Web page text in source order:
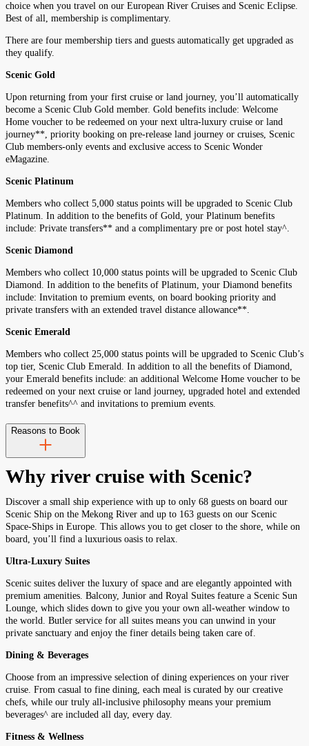
choice when you travel on our European River Cruises and Scenic Eclipse.
Best of all, membership is complimentary.
There are four membership tiers and guests automatically get upgraded as
they qualify.
Scenic Gold
Upon returning from your first cruise or land journey, you’ll automatically
become a Scenic Club Gold member. Gold benefits include: Welcome
Home voucher to be redeemed on your next ultra-luxury cruise or land
journey**, priority booking on pre-release land journey or cruises, Scenic
Club members-only events and exclusive access to Scenic Wonder
eMagazine.
Scenic Platinum
Members who collect 5,000 status points will be upgraded to Scenic Club
Platinum. In addition to the benefits of Gold, your Platinum benefits
include: Private transfers** and a complimentary pre or post hotel stay^.
Scenic Diamond
Members who collect 10,000 status points will be upgraded to Scenic Club
Diamond. In addition to the benefits of Platinum, your Diamond benefits
include: Invitation to premium events, on board booking priority and
private transfers with an extended travel distance allowance**.
Scenic Emerald
Members who collect 25,000 status points will be upgraded to Scenic Club’s
top tier, Scenic Club Emerald. In addition to all the benefits of Diamond,
your Emerald benefits include: an additional Welcome Home voucher to be
redeemed on your next cruise or land journey, upgraded hotel and extended
transfer benefits^^ and invitations to premium events.
Reasons to Book
Why river cruise with Scenic?
Discover a small ship experience with up to only 68 guests on board our
Scenic Ship on the Mekong River and up to 163 guests on our Scenic
Space-Ships in Europe. This allows you to get closer to the shore, while on
board, you’ll find a luxurious oasis to relax.
Ultra-Luxury Suites
Scenic suites deliver the luxury of space and are elegantly appointed with
premium amenities. Balcony, Junior and Royal Suites feature a Scenic Sun
Lounge, which slides down to give you your own all-weather window to
the world. Butler service for all suites means you can unwind in your
private sanctuary and enjoy the finer details being taken care of.
Dining & Beverages
Choose from an impressive selection of dining experiences on your river
cruise. From casual to fine dining, each meal is curated by our creative
chefs, while our truly all-inclusive philosophy means your premium
beverages^ are included all day, every day.
Fitness & Wellness